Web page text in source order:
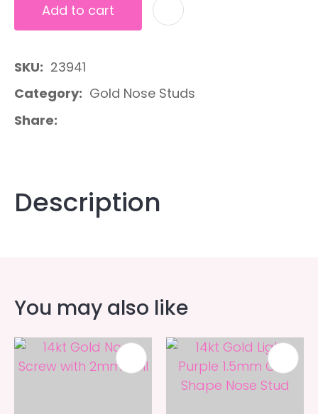
Add to cart
SKU
23941
Category
Gold Nose Studs
Share
Description
You may also like